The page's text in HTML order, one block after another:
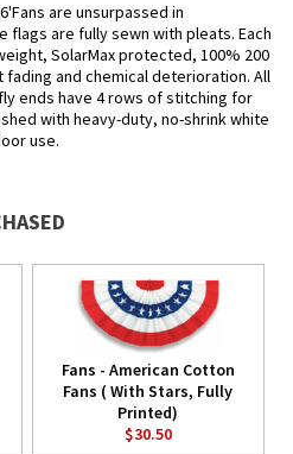
are unsurpassed in
flags are fully sewn with pleats. Each
SolarMax protected, 100% 200
and chemical deterioration. All
ends have 4 rows of stitching for
with heavy-duty, no-shrink white
use.
Fans - American Cotton
Fans ( With Stars, Fully
Printed)
$30.50